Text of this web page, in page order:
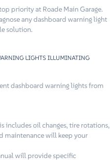
priority at Roade Main Garage.
any dashboard warning light
solution.
LIGHTS ILLUMINATING
dashboard warning lights from
includes oil changes, tire rotations,
maintenance will keep your
will provide specific